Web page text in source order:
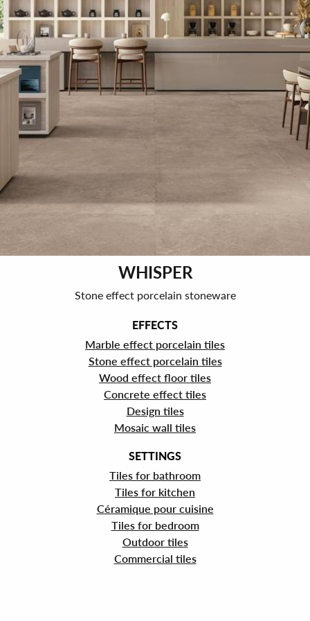
WHISPER
Stone effect porcelain stoneware
EFFECTS
Marble effect porcelain tiles
Stone effect porcelain tiles
Wood effect floor tiles
Concrete effect tiles
Design tiles
Mosaic wall tiles
SETTINGS
Tiles for bathroom
Tiles for kitchen
Céramique pour cuisine
Tiles for bedroom
Outdoor tiles
Commercial tiles